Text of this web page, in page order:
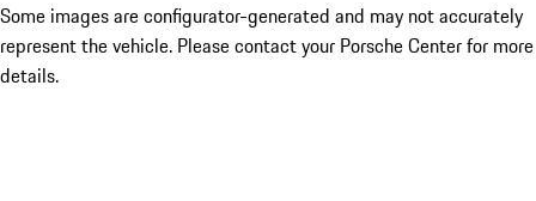
Some images are configurator-generated and may not accurately
represent the vehicle. Please contact your Porsche Center for more
details.